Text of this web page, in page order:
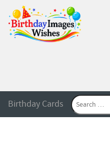
Birthday Cards